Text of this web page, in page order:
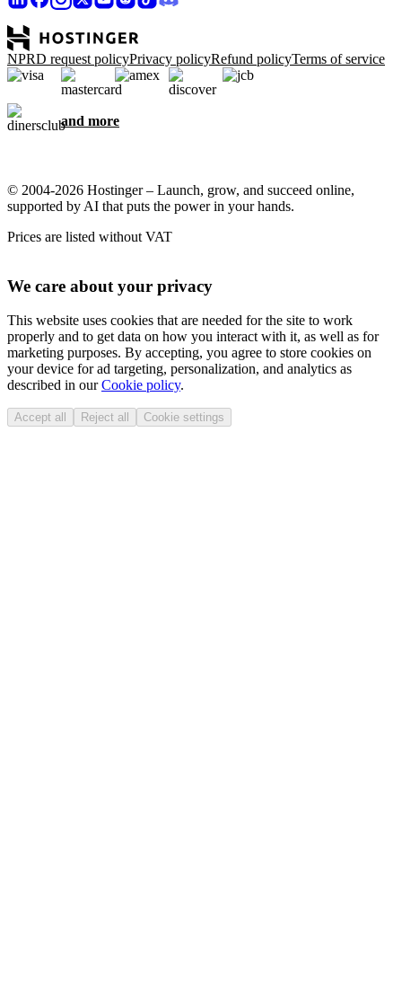
NPRD request policyPrivacy policyRefund policyTerms of service
and more
© 2004-2026 Hostinger – Launch, grow, and succeed online,
supported by AI that puts the power in your hands.
Prices are listed without VAT
We care about your privacy
This website uses cookies that are needed for the site to work
properly and to get data on how you interact with it, as well as for
marketing purposes. By accepting, you agree to store cookies on
your device for ad targeting, personalization, and analytics as
described in ourCookie policy.
Accept all Reject all Cookie settings